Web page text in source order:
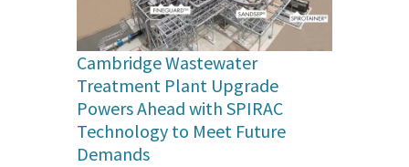
Cambridge Wastewater
Treatment Plant Upgrade
Powers Ahead with SPIRAC
Technology to Meet Future
Demands